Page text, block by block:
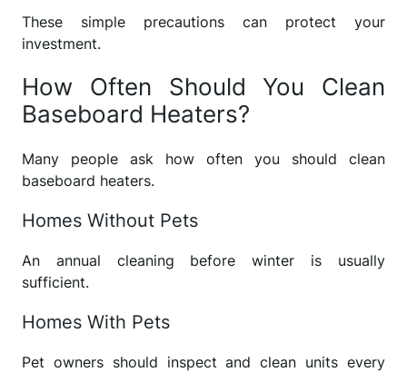
These simple precautions can protect your
investment.
How Often Should You Clean
Baseboard Heaters?
Many people ask how often you should clean
baseboard heaters.
Homes Without Pets
An annual cleaning before winter is usually
sufficient.
Homes With Pets
Pet owners should inspect and clean units every